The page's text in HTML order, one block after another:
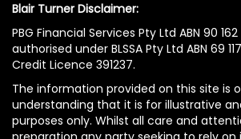
Blair Turner Disclaimer:
PBG Financial Services Pty Ltd ABN 90
authorised under BLSSA Pty Ltd ABN 69
Credit Licence 391237.
The information provided on this site is
understanding that it is for illustrative
purposes only. Whilst all care and